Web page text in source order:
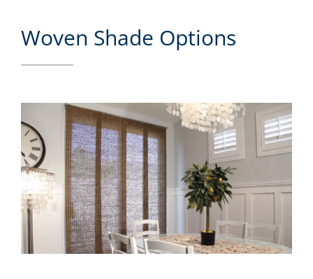
Woven Shade Options